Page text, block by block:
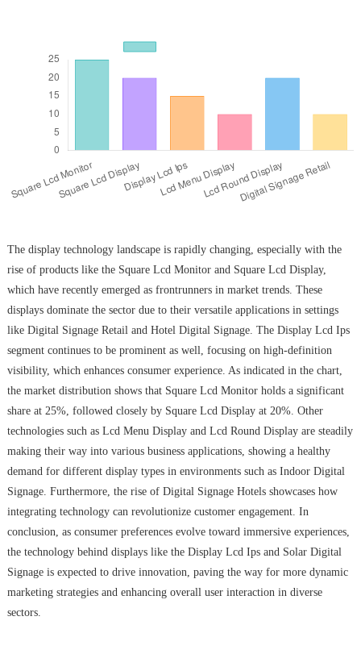
The display technology landscape is rapidly changing, especially with the
rise of products like the Square Lcd Monitor and Square Lcd Display,
which have recently emerged as frontrunners in market trends. These
displays dominate the sector due to their versatile applications in settings
like Digital Signage Retail and Hotel Digital Signage. The Display Lcd Ips
segment continues to be prominent as well, focusing on high-definition
visibility, which enhances consumer experience. As indicated in the chart,
the market distribution shows that Square Lcd Monitor holds a significant
share at 25%, followed closely by Square Lcd Display at 20%. Other
technologies such as Lcd Menu Display and Lcd Round Display are steadily
making their way into various business applications, showing a healthy
demand for different display types in environments such as Indoor Digital
Signage. Furthermore, the rise of Digital Signage Hotels showcases how
integrating technology can revolutionize customer engagement. In
conclusion, as consumer preferences evolve toward immersive experiences,
the technology behind displays like the Display Lcd Ips and Solar Digital
Signage is expected to drive innovation, paving the way for more dynamic
marketing strategies and enhancing overall user interaction in diverse
sectors.